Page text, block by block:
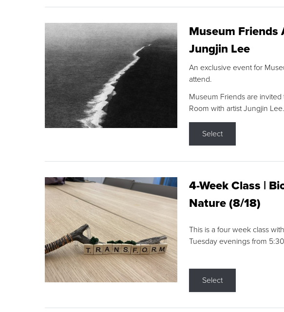
Museum
Jungjin Lee
An exclusive event for
attend.
Museum Friends are
Room with artist Jungjin Lee.
Select
4-Week Class |
Nature (8/18)
This is a four week class
Tuesday evenings from
Select